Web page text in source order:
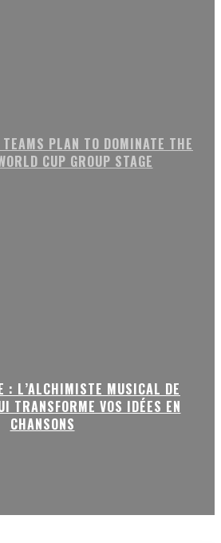
TEAMS PLAN TO DOMINATE THE
CUP GROUP STAGE
: L’ALCHIMISTE MUSICAL DE
TRANSFORME VOS IDÉES EN
CHANSONS